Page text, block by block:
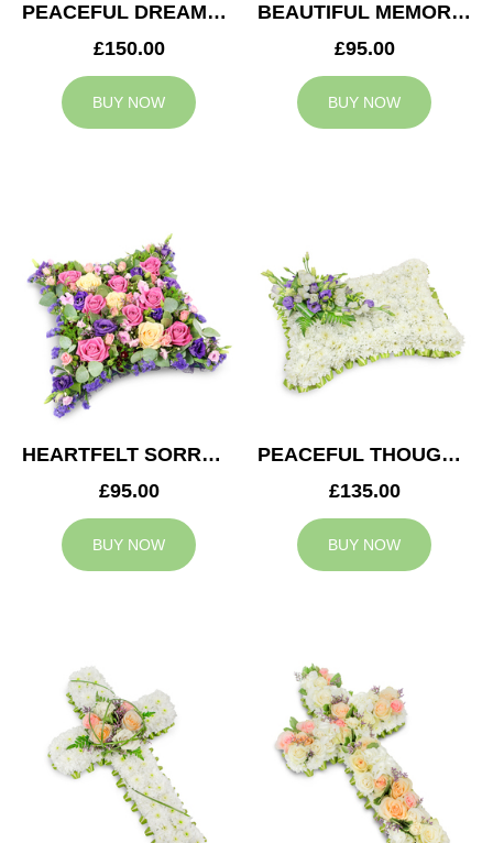
PEACEFUL DREAMS CUSHION
£150.00
BUY NOW
BEAUTIFUL MEMORIES HEART
£95.00
BUY NOW
HEARTFELT SORROW CUSHION
£95.00
BUY NOW
PEACEFUL THOUGHTS CUSHION
£135.00
BUY NOW